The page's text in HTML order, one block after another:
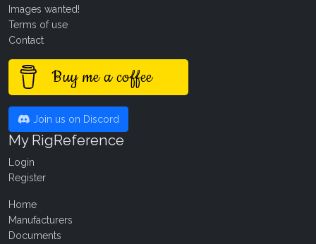
Images wanted!
Terms of use
Contact
Buy me a coffee
Join us on Discord
My RigReference
Login
Register
Home
Manufacturers
Documents